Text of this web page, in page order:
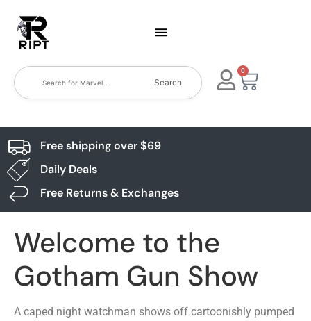
Search
0
Free shipping over $69
Daily Deals
Free Returns & Exchanges
Welcome to the
Gotham Gun Show
A caped night watchman shows off cartoonishly pumped